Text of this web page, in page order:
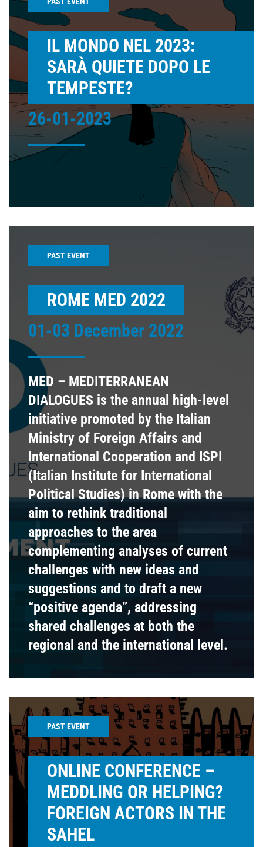
IL MONDO NEL 2023:
SARÀ QUIETE DOPO LE
TEMPESTE?
26-01-2023
PAST EVENT
ROME MED 2022
01-03 December 2022
MED – MEDITERRANEAN
DIALOGUES is the annual high-level
initiative promoted by the Italian
Ministry of Foreign Affairs and
International Cooperation and ISPI
(Italian Institute for International
Political Studies) in Rome with the
aim to rethink traditional
approaches to the area
complementing analyses of current
challenges with new ideas and
suggestions and to draft a new
“positive agenda”, addressing
shared challenges at both the
regional and the international level.
PAST EVENT
ONLINE CONFERENCE –
MEDDLING OR HELPING?
FOREIGN ACTORS IN THE
SAHEL